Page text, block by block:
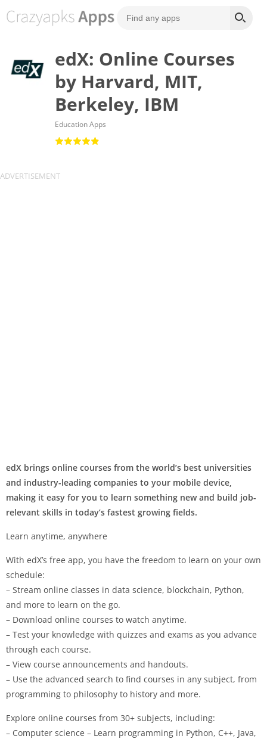
edX: Online Courses
by Harvard, MIT,
Berkeley, IBM
Education Apps
edX brings online courses from the world’s best universities
and industry-leading companies to your mobile device,
making it easy for you to learn something new and build job-
relevant skills in today’s fastest growing fields.
Learn anytime, anywhere
With edX’s free app, you have the freedom to learn on your own
schedule:
– Stream online classes in data science, blockchain, Python,
and more to learn on the go.
– Download online courses to watch anytime.
– Test your knowledge with quizzes and exams as you advance
through each course.
– View course announcements and handouts.
– Use the advanced search to find courses in any subject, from
programming to philosophy to history and more.
Explore online courses from 30+ subjects, including:
– Computer science – Learn programming in Python, C++, Java,